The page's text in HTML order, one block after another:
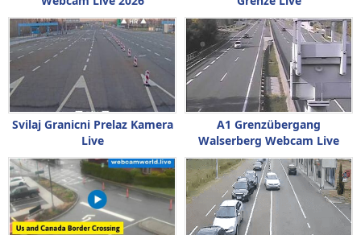
Svilaj Granicni Prelaz Kamera
Live
A1 Grenzübergang
Walserberg Webcam Live